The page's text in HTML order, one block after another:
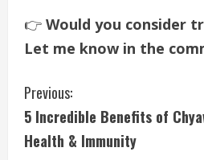
👉 Would you consider
Let me know in the
C
o
Previous:
5 Incredible Benefits of
Health & Immunity